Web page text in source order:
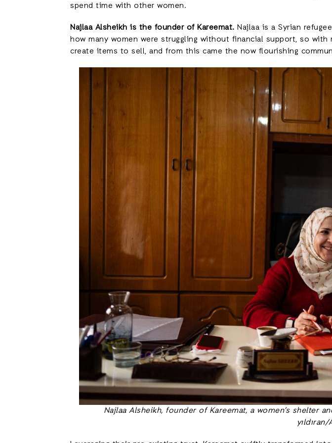
spend time with other women.
Najlaa Alsheikh is the founder of Kareemat. Najlaa is a Syrian
how many women were struggling without financial support, so
create items to sell, and from this came the now flourishing
Najlaa Alsheikh, founder of Kareemat, a women’s shelter